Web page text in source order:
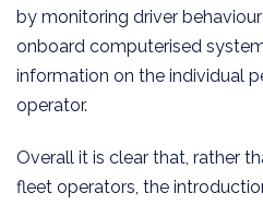
by monitoring driver
onboard computerised
information on the individual
operator.
Overall it is clear that, rather
fleet operators, the